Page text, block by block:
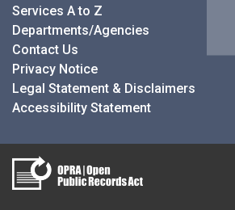
Services A to Z
Departments/Agencies
Contact Us
Privacy Notice
Legal Statement & Disclaimers
Accessibility Statement